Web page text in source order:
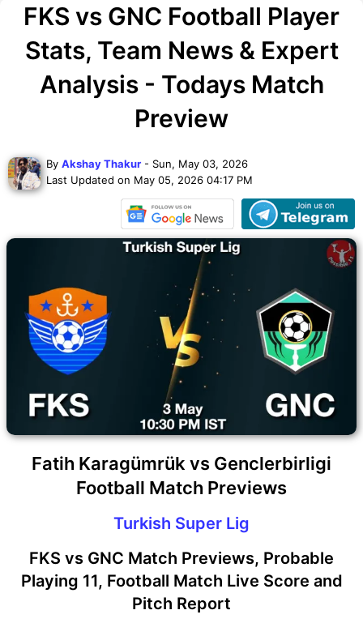
FKS vs GNC Football Player
Stats, Team News & Expert
Analysis - Todays Match
Preview
By Akshay Thakur - Sun, May 03, 2026
Last Updated on May 05, 2026 04:17 PM
Fatih Karagümrük vs Genclerbirligi
Football Match Previews
Turkish Super Lig
FKS vs GNC Match Previews, Probable
Playing 11, Football Match Live Score and
Pitch Report